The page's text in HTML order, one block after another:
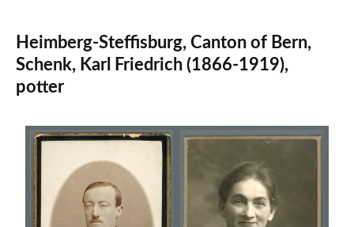
Heimberg-Steffisburg, Canton of Bern,
Schenk, Karl Friedrich (1866-1919),
potter